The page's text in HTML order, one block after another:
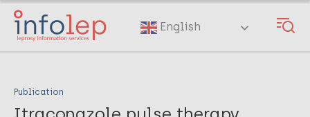
Skip
main
English
Publication